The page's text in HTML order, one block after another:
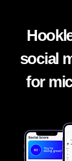
social
for